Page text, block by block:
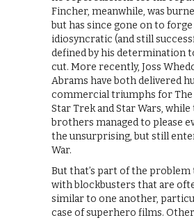
Fincher, meanwhile, was
but has since gone on to forge
idiosyncratic (and still
defined by his determination
cut. More recently, Joss
Abrams have both delivered
commercial triumphs for The
Star Trek and Star Wars, while
brothers managed to please
the unsurprising, but still
War.
But that’s part of the problem
with blockbusters that are
similar to one another,
case of superhero films.